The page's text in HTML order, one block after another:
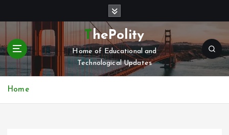
t
c
ThePolity
Home of Educational and
Technological Updates
Home